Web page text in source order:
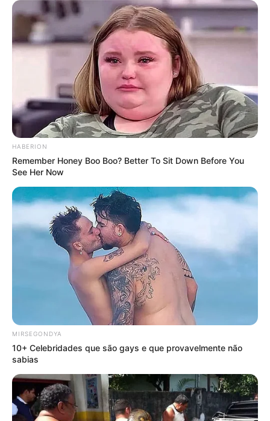
HABERION
Remember Honey Boo Boo? Better To Sit Down Before You
See Her Now
MIRSEGONDYA
10+ Celebridades que são gays e que provavelmente não
sabias